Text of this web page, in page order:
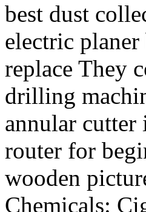
best dust
electric planer
replace They
drilling
annular
router for
wooden
Chemicals: